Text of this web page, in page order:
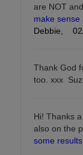
are NOT
make
Debbie,
Thank God
too. xxx
Hi! Thanks
also on the
some results